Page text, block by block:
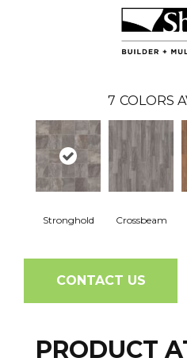
7 COLORS
Stronghold Crossbeam
CONTACT US
PRODUCT